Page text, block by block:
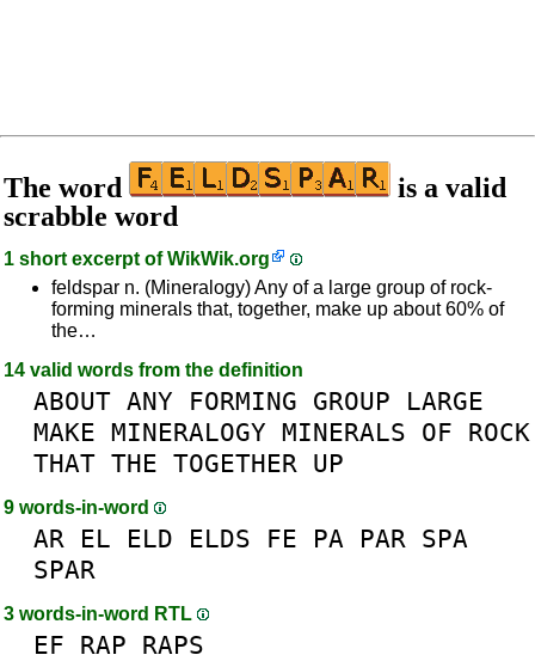
The word
is a valid
scrabble word
1 short excerpt ofWikWik.org
feldspar n. (Mineralogy) Any of a large group of rock-
forming minerals that, together, make up about 60% of
the…
14 valid words from the definition
ABOUT ANY FORMING GROUP
LARGE
MAKE MINERALOGY MINERALS OF ROCK
THAT THE TOGETHER UP
9 words-in-word
AR EL ELD ELDS FE PA PAR SPA
SPAR
3 words-in-word RTL
EF RAP RAPS